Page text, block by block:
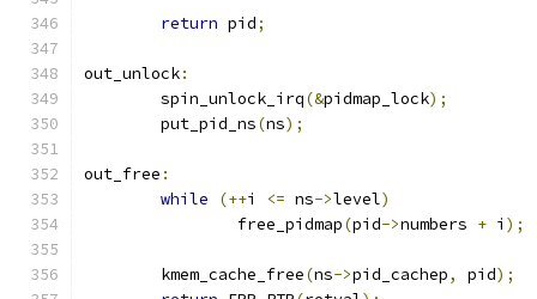
return pid;
out_unlock:
	spin_unlock_irq
(&pidmap_lock);
	put_pid_ns
(ns);
out_free :
while
(++i <= ns->level)
		free_pidmap
(pid->numbers + i );
	kmem_cache_free
(ns->pid_cachep, pid);